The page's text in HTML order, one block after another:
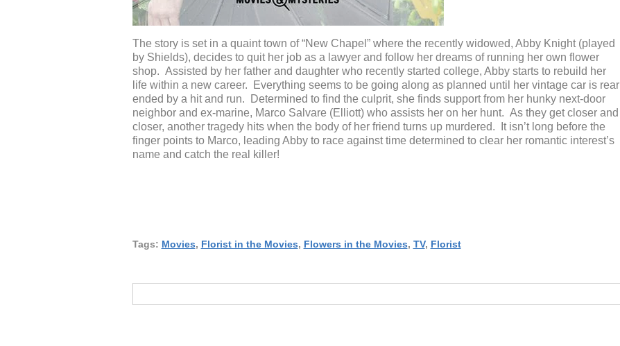
The story is set in a quaint town of “New Chapel” where the recently widowed, Abby Knight (played
by Shields), decides to quit her job as a lawyer and follow her dreams of running her own flower
shop. Assisted by her father and daughter who recently started college, Abby starts to rebuild her
life within a new career. Everything seems to be going along as planned until her vintage car is rear
ended by a hit and run. Determined to find the culprit, she finds support from her hunky next-door
neighbor and ex-marine, Marco Salvare (Elliott) who assists her on her hunt. As they get closer and
closer, another tragedy hits when the body of her friend turns up murdered. It isn’t long before the
finger points to Marco, leading Abby to race against time determined to clear her romantic interest’s
name and catch the real killer!
Tags: Movies, Florist in the Movies, Flowers in the Movies, TV, Florist